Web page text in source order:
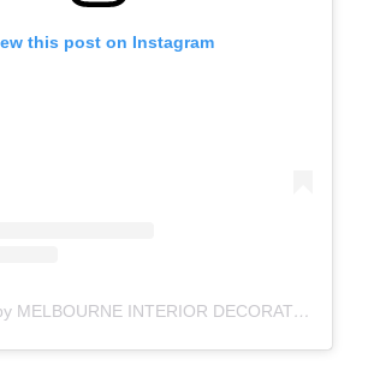
this post on Instagram
A post shared by MELBOURNE INTERIOR DECORATOR (@vouchinteriors)